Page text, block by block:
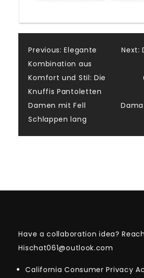
Post
navigation
Previous: Elegante
Kombination aus
Komfort und Stil: Die
Knuffis Pantoletten
Damen mit Fell
Schlappen lang
Next:
Have a collaboration idea?
Hischat061@outlook.com
California Consumer Privacy